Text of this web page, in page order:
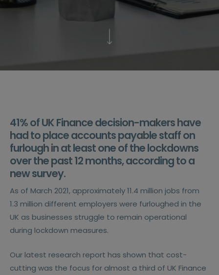
41%of UK Finance decision-makers have
had to place accounts payable staff on
furlough in at least one of the lockdowns
over the past 12 months, according to a
new survey.
As of March 2021, approximately 11.4 million jobs from
1.3 million different employers were furloughed in the
UK as businesses struggle to remain operational
during lockdown measures.
Our latest research report has shown that cost-
cutting was the focus for almost a third of UK Finance